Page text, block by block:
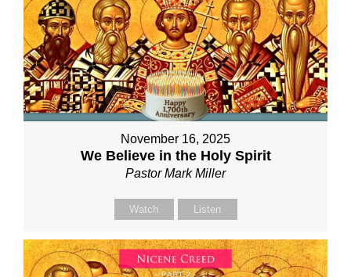
November 16, 2025
We Believe in the Holy Spirit
Pastor Mark Miller
Watch Listen